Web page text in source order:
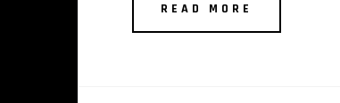
READ MORE